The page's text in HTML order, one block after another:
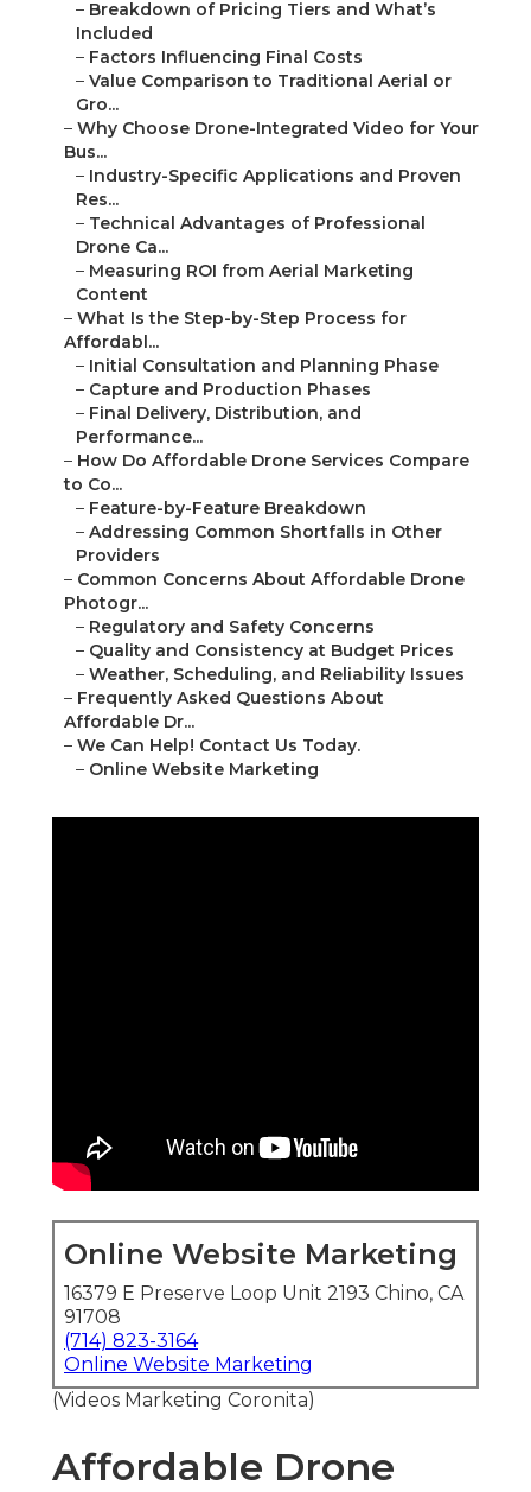
– Breakdown of Pricing Tiers and What’s
Included
– Factors Influencing Final Costs
– Value Comparison to Traditional Aerial or
Gro...
– Why Choose Drone-Integrated Video for Your
Bus...
– Industry-Specific Applications and Proven
Res...
– Technical Advantages of Professional
Drone Ca...
– Measuring ROI from Aerial Marketing
Content
– What Is the Step-by-Step Process for
Affordabl...
– Initial Consultation and Planning Phase
– Capture and Production Phases
– Final Delivery, Distribution, and
Performance...
– How Do Affordable Drone Services Compare
to Co...
– Feature-by-Feature Breakdown
– Addressing Common Shortfalls in Other
Providers
– Common Concerns About Affordable Drone
Photogr...
– Regulatory and Safety Concerns
– Quality and Consistency at Budget Prices
– Weather, Scheduling, and Reliability Issues
– Frequently Asked Questions About
Affordable Dr...
– We Can Help! Contact Us Today.
– Online Website Marketing
Online Website Marketing
16379 E Preserve Loop Unit 2193 Chino, CA
91708
(714) 823-3164
Online Website Marketing
(Videos Marketing Coronita)
Affordable Drone